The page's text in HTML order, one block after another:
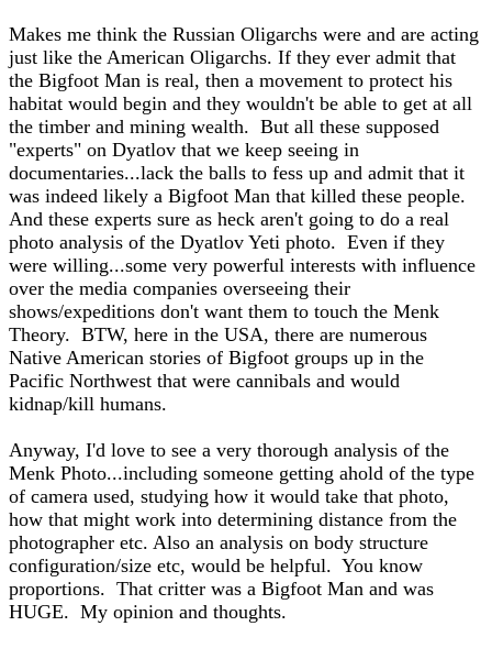
Makes me think the Russian Oligarchs were and are acting
just like the American Oligarchs. If they ever admit that
the Bigfoot Man is real, then a movement to protect his
habitat would begin and they wouldn't be able to get at all
the timber and mining wealth. But all these supposed
"experts" on Dyatlov that we keep seeing in
documentaries...lack the balls to fess up and admit that it
was indeed likely a Bigfoot Man that killed these people.
And these experts sure as heck aren't going to do a real
photo analysis of the Dyatlov Yeti photo. Even if they
were willing...some very powerful interests with influence
over the media companies overseeing their
shows/expeditions don't want them to touch the Menk
Theory. BTW, here in the USA, there are numerous
Native American stories of Bigfoot groups up in the
Pacific Northwest that were cannibals and would
kidnap/kill humans.
Anyway, I'd love to see a very thorough analysis of the
Menk Photo...including someone getting ahold of the type
of camera used, studying how it would take that photo,
how that might work into determining distance from the
photographer etc. Also an analysis on body structure
configuration/size etc, would be helpful. You know
proportions. That critter was a Bigfoot Man and was
HUGE. My opinion and thoughts.